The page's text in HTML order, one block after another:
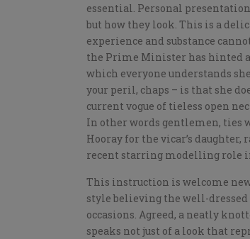
essential. Personal
but how they look. This is a
experience and substance
the Prime Minister has hinted
which everyone understands
your peril, chaps – is that she
current vogue of tieless open
In other words gentlemen, ties
Hooray for the vicar’s
recent starring modelling role in
This instruction is welcome
style believing the well-
occasions. Agreed, a neatly
speaks not just of a look that